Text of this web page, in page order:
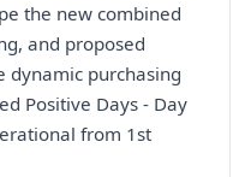
the new combined
and proposed
dynamic purchasing
Positive Days - Day
from 1st